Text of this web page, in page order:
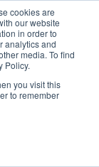
cookies are
our website
in order to
analytics and
media. To find
Policy.
you visit this
to remember